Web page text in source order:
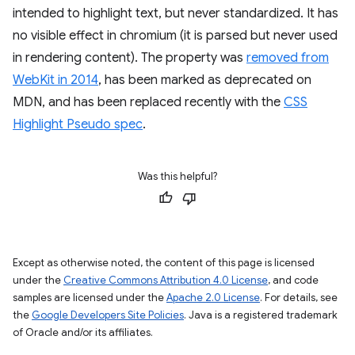
intended to highlight text, but never standardized. It has
no visible effect in chromium (it is parsed but never used
in rendering content). The property was removed from
WebKit in 2014, has been marked as deprecated on
MDN, and has been replaced recently with the CSS
Highlight Pseudo spec.
Was this helpful?
Except as otherwise noted, the content of this page is licensed
under the Creative Commons Attribution 4.0 License, and code
samples are licensed under theApache 2.0 License. For details, see
the Google Developers Site Policies. Java is a registered trademark
of Oracle and/or its affiliates.